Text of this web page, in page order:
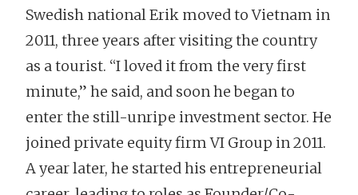
Swedish national Erik moved to Vietnam in
2011, three years after visiting the country
as a tourist. “I loved it from the very first
minute,” he said, and soon he began to
enter the still-unripe investment sector. He
joined private equity firm VI Group in 2011.
A year later, he started his entrepreneurial